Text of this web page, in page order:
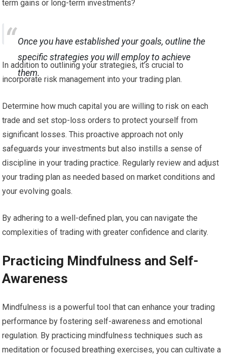
term gains or long-term investments?
Once you have established your goals, outline the
specific strategies you will employ to achieve
them.
In addition to outlining your strategies, it’s crucial to
incorporate risk management into your trading plan.
Determine how much capital you are willing to risk on each
trade and set stop-loss orders to protect yourself from
significant losses. This proactive approach not only
safeguards your investments but also instills a sense of
discipline in your trading practice. Regularly review and adjust
your trading plan as needed based on market conditions and
your evolving goals.
By adhering to a well-defined plan, you can navigate the
complexities of trading with greater confidence and clarity.
Practicing Mindfulness and Self-
Awareness
Mindfulness is a powerful tool that can enhance your trading
performance by fostering self-awareness and emotional
regulation. By practicing mindfulness techniques such as
meditation or focused breathing exercises, you can cultivate a